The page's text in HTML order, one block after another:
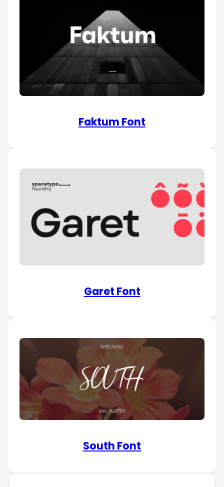
Faktum Font
Garet Font
South Font